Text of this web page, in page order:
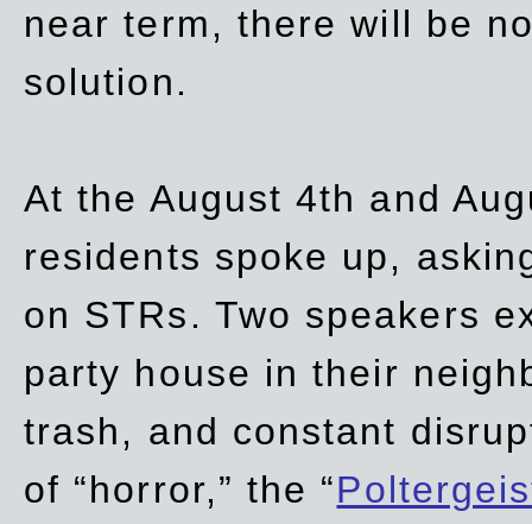
near term, there will be
solution.
At the August 4th and
residents spoke up,
on STRs. Two speakers
party house in their
trash, and constant
of “horror,” the “